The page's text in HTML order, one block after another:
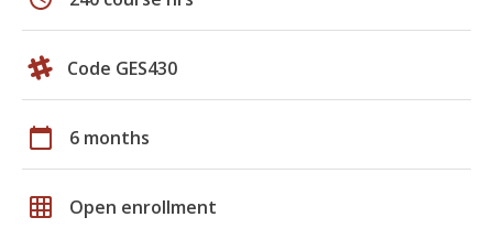
Code GES430
calendar_today 6 months
grid_on Open enrollment